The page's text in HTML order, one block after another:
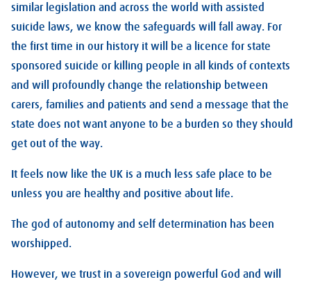
similar legislation and across the world with assisted
suicide laws, we know the safeguards will fall away. For
the first time in our history it will be a licence for state
sponsored suicide or killing people in all kinds of contexts
and will profoundly change the relationship between
carers, families and patients and send a message that the
state does not want anyone to be a burden so they should
get out of the way.
It feels now like the UK is a much less safe place to be
unless you are healthy and positive about life.
The god of autonomy and self determination has been
worshipped.
However, we trust in a sovereign powerful God and will